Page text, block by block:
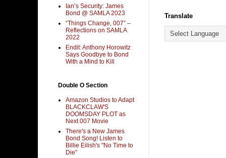
Translate
Ian’s Security: James
Bond @ SAMLA 2023
“Things Change, 007” –
Reflections on SAMLA
2022
Endit: Anthony Horowitz
Says Goodbye to Bond
With a Mind to Kill
Double O Section
Amazon Studios to Adapt
BLACKCLAW'S
DOOMSDAY PLOT as
Next 007 Movie
There's a New James
Bond Song! Listen to
Billie Eilish's "No Time to
Die"